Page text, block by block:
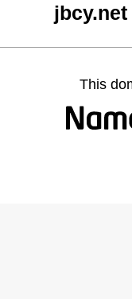
This